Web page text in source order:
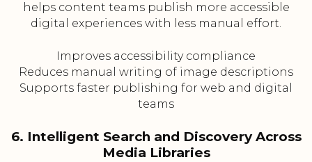
helps content teams publish more accessible
digital experiences with less manual effort.
Improves accessibility compliance
Reduces manual writing of image descriptions
Supports faster publishing for web and digital
teams
6. Intelligent Search and Discovery Across
Media Libraries